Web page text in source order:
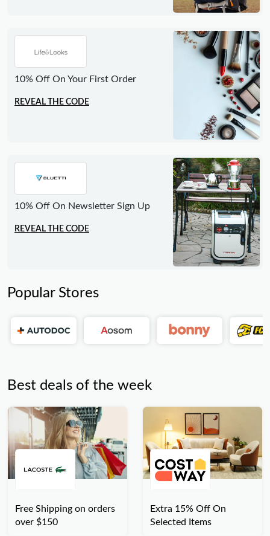
10% Off On Your First Order
REVEAL THE CODE
10% Off On Newsletter Sign Up
REVEAL THE CODE
Popular Stores
Best deals of the week
Free Shipping on orders
over $150
Extra 15% Off On
Selected Items